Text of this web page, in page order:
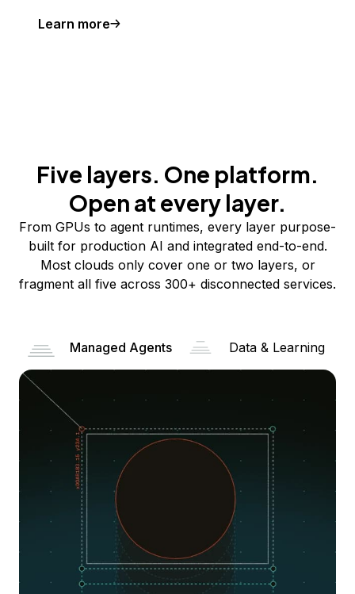
Learn more
Five layers. One platform.
Open at every layer.
From GPUs to agent runtimes, every layer purpose-
built for production AI and integrated end-to-end.
Most clouds only cover one or two layers, or
fragment all five across 300+ disconnected services.
Managed Agents Data & Learning